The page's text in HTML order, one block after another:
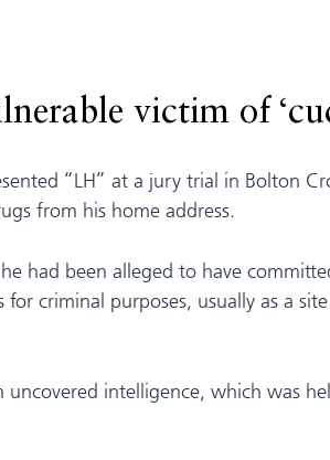
victim of
“LH” at a jury trial in Bolton
from his home address.
had been alleged to have
criminal purposes, usually as a
intelligence, which was